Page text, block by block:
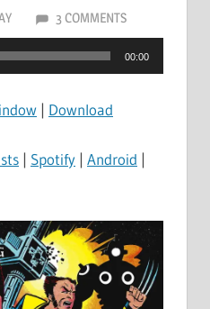
3 COMMENTS
00:00
| Download
| Spotify | Android |